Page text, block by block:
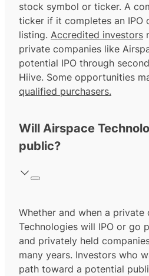
stock symbol or ticker. A
ticker if it completes an IPO
listing. Accredited investors
private companies like
potential IPO through
Hiive. Some opportunities
qualified purchasers.
Will Airspace
public?
Whether and when a
Technologies will IPO or go
and privately held
many years. Investors who
path toward a potential